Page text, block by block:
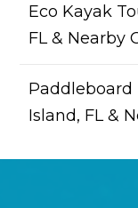
Eco Kayak
FL & Nearby
Paddleboard
Island, FL &